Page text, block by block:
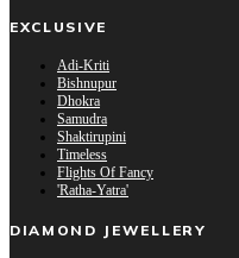
EXCLUSIVE
Adi-Kriti
Bishnupur
Dhokra
Samudra
Shaktirupini
Timeless
Flights Of Fancy
'Ratha-Yatra'
DIAMOND JEWELLERY